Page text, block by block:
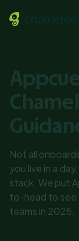
Not all
you live in a
stack. We put
to-head to see
teams in 2025.